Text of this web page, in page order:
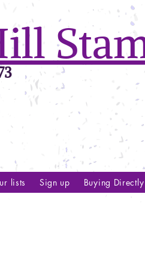
lists Sign up Buying Directly